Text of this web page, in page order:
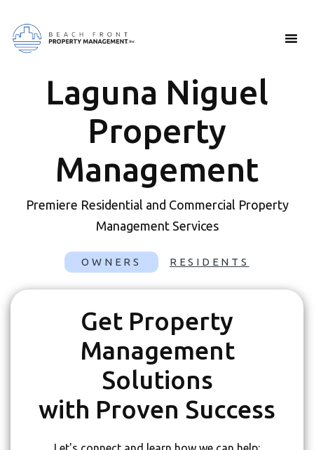
Laguna Niguel
Property
Management
Premiere Residential and Commercial Property
Management Services
OWNERS RESIDENTS
Get Property
Management
Solutions
with Proven Success